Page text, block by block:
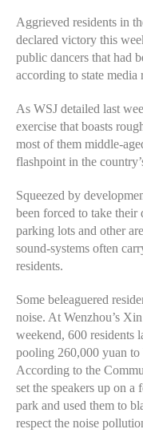
Aggrieved residents in
declared victory this
public dancers that had
according to state media
As WSJ detailed last
exercise that boasts
most of them middle-
flashpoint in the
Squeezed by
been forced to take their
parking lots and other
sound-systems often
residents.
Some beleaguered
noise. At Wenzhou’s
weekend, 600 residents
pooling 260,000 yuan to
According to the
set the speakers up on
park and used them to
respect the noise